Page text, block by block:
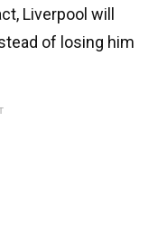
Liverpool will
of losing him